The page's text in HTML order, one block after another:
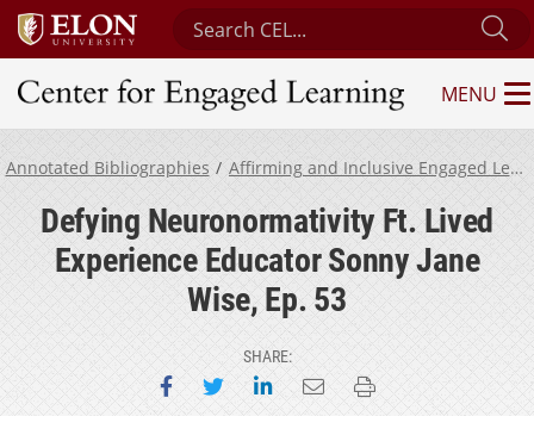
Search Center for Engaged Learning
Center for Engaged Learning
MENU
Annotated Bibliographies Affirming and Inclusive Engaged Learning for Neurodivergent Students
Defying Neuronormativity Ft. Lived
Experience Educator Sonny Jane
Wise, Ep. 53
SHARE:
Share on Facebook
Share on Twitter
Share on LinkedIn
Email this page
Print this page